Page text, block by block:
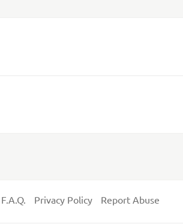
F.A.Q. Privacy Policy Report Abuse